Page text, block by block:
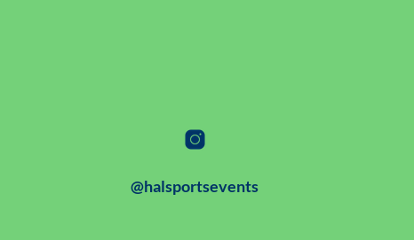
@halsportsevents